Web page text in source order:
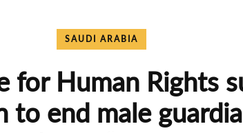
SAUDI ARABIA
for Human Rights
to end male